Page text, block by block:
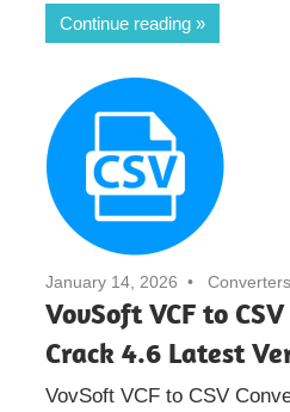
Continue reading
January 14, 2026 Converters
VovSoft VCF to
Crack 4.6 Latest
VovSoft VCF to CSV